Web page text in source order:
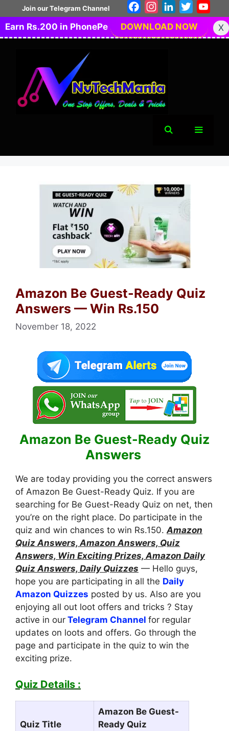
to
content
Join our Telegram Channel FacebookInstagramLinkedIn
Twitter
Earn Rs.200 in PhonePe
DOWNLOAD NOW X
Amazon Be Guest-Ready Quiz
Answers — Win Rs.150
November 18, 2022
Amazon Be Guest-Ready Quiz
Answers
We are today providing you the correct answers
of Amazon Be Guest-Ready Quiz. If you are
searching for Be Guest-Ready Quiz on net, then
you’re on the right place. Do participate in the
quiz and win chances to win Rs.150.Amazon
Quiz Answers, Amazon Answers, Quiz
Answers, Win Exciting Prizes, Amazon Daily
Quiz Answers, Daily Quizzes — Hello guys,
hope you are participating in all the Daily
Amazon Quizzes posted by us. Also are you
enjoying all out loot offers and tricks ? Stay
active in our Telegram Channel for regular
updates on loots and offers. Go through the
page and participate in the quiz to win the
exciting prize.
Quiz Details :
Quiz Title
Amazon Be Guest-
Ready Quiz